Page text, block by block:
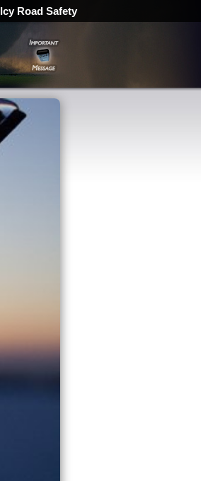
Icy Road Safety